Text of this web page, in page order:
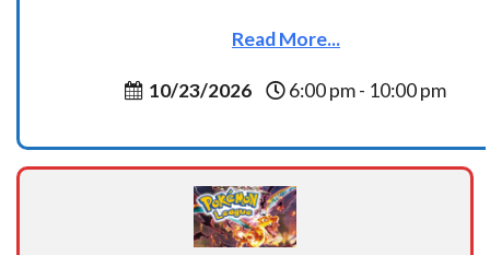
Read More...
10/23/2026 6:00 pm - 10:00 pm